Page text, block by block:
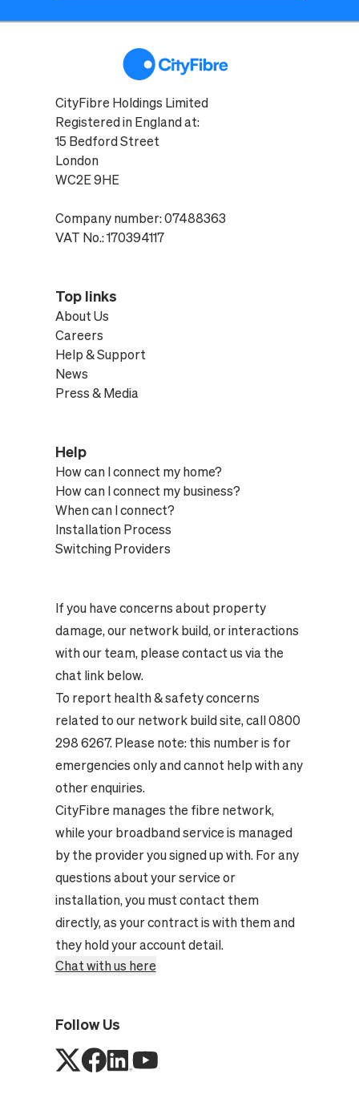
CityFibre Holdings Limited
Registered in England at:
15 Bedford Street
London
WC2E 9HE
Company number: 07488363
VAT No.: 170394117
Top links
About Us
Careers
Help & Support
News
Press & Media
Help
How can I connect my home?
How can I connect my business?
When can I connect?
Installation Process
Switching Providers
If you have concerns about property
damage, our network build, or interactions
with our team, please contact us via the
chat link below.
To report health & safety concerns
related to our network build site, call 0800
298 6267. Please note: this number is for
emergencies only and cannot help with any
other enquiries.
CityFibre manages the fibre network,
while your broadband service is managed
by the provider you signed up with. For any
questions about your service or
installation, you must contact them
directly, as your contract is with them and
they hold your account detail.
Chat with us here
Follow Us